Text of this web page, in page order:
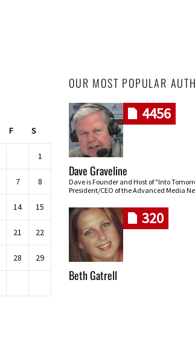
F S
1
7 8
14 15
21 22
28 29
OUR MOST POPULAR
4456
Dave Graveline
Dave is Founder and Host of "Into
President/CEO of the Advanced Media
320
Beth Gatrell